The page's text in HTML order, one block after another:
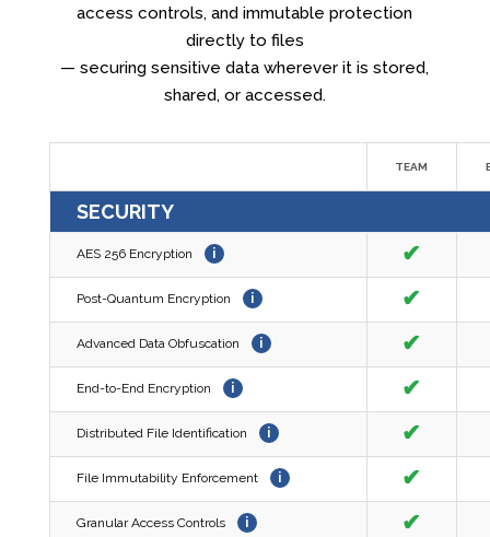
access controls, and immutable protection
directly to files
— securing sensitive data wherever it is stored,
shared, or accessed.
TEAM
SECURITY
AES 256 Encryption i ✔
Post-Quantum Encryption i ✔
Advanced Data Obfuscation i ✔
End-to-End Encryption i ✔
Distributed File Identification i ✔
File Immutability Enforcement i ✔
Granular Access Controls i ✔